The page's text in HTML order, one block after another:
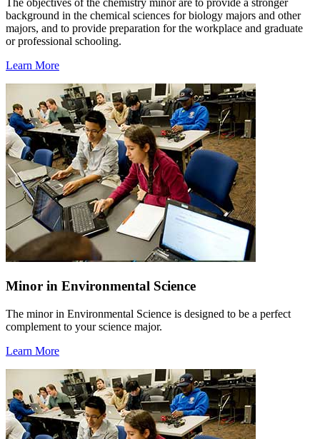
The objectives of the chemistry minor are to provide a stronger
background in the chemical sciences for biology majors and other
majors, and to provide preparation for the workplace and graduate
or professional schooling.
Learn More
Minor in Environmental Science
The minor in Environmental Science is designed to be a perfect
complement to your science major.
Learn More